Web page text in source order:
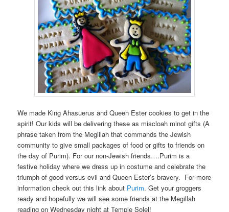
We made King Ahasuerus and Queen Ester cookies to get in the
spirit! Our kids will be delivering these as miscloah minot gifts (A
phrase taken from the Megillah that commands the Jewish
community to give small packages of food or gifts to friends on
the day of Purim). For our non-Jewish friends….Purim is a
festive holiday where we dress up in costume and celebrate the
triumph of good versus evil and Queen Ester’s bravery. For more
information check out this link about Purim. Get your groggers
ready and hopefully we will see some friends at the Megillah
reading on Wednesday night at Temple Solel!